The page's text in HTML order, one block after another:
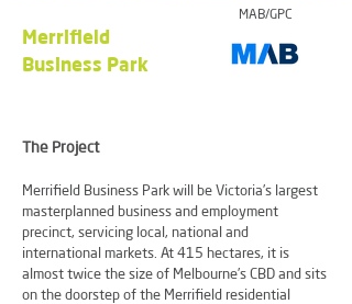
MAB/GPC
Merrifield
Business Park
The Project
Merrifield Business Park will be Victoria’s largest
masterplanned business and employment
precinct, servicing local, national and
international markets. At 415 hectares, it is
almost twice the size of Melbourne’s CBD and sits
on the doorstep of the Merrifield residential